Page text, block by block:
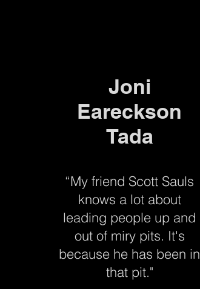
Joni
Eareckson
Tada
“My friend Scott Sauls
knows a lot about
leading people up and
out of miry pits. It's
because he has been in
that pit."